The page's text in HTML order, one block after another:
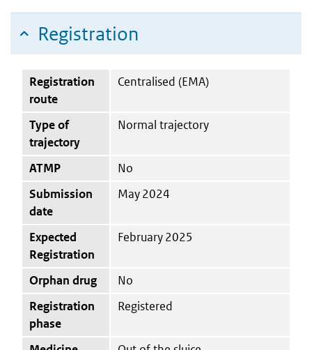
Registration
Registration
route
Centralised (EMA)
Type of
trajectory
Normal trajectory
ATMP
No
Submission
date
May 2024
Expected
Registration
February 2025
Orphan drug
No
Registration
phase
Registered